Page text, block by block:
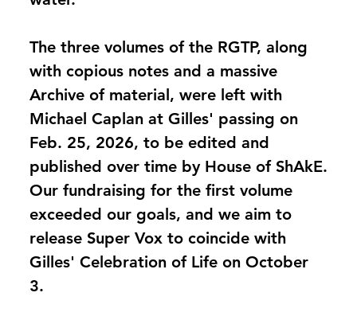
The three volumes of the RGTP, along
with copious notes and a massive
Archive of material, were left with
Michael Caplan at Gilles' passing on
Feb. 25, 2026, to be edited and
published over time by House of ShAkE.
Our fundraising for the first volume
exceeded our goals, and we aim to
release Super Vox to coincide with
Gilles' Celebration of Life on October
3.